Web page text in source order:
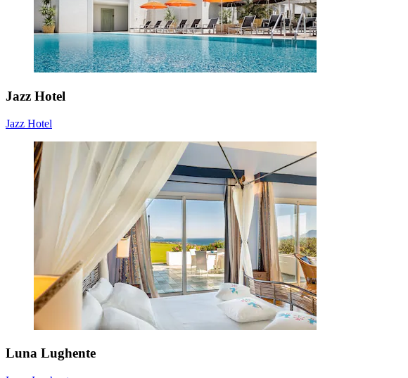
Jazz Hotel
Jazz Hotel
Luna Lughente